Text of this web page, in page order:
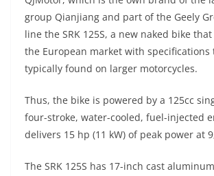
at
s
A
p
p
e
gr
a
m
ss
e
n
g
er
c
e
b
o
o
k
itt
er
C
h
at
group Qianjiang and part of the Geely
line the SRK 125S, a new naked bike
the European market with specifications
typically found on larger motorcycles.
Thus, the bike is powered by a 125cc
four-stroke, water-cooled, fuel-injected
delivers 15 hp (11 kW) of peak power at
The SRK 125S has 17-inch cast